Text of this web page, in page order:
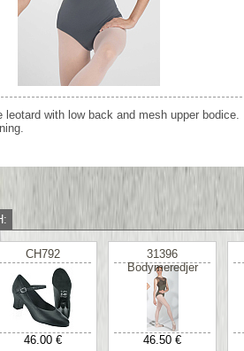
leotard with low back and mesh upper bodice.
CH792
46.00 €
31396
Bodymeredjer
46.50 €